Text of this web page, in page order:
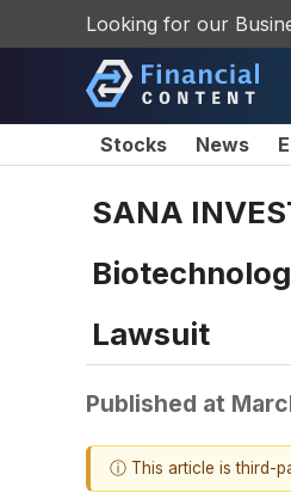
Looking for our
Stocks News
SANA
Lawsuit
Published at
ⓘ This article is third-